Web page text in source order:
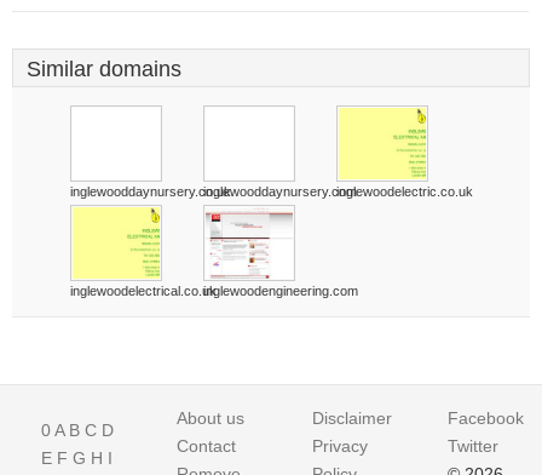
Similar domains
inglewooddaynursery.co.ukinglewooddaynursery.cominglewoodelectric.co.uk
inglewoodelectrical.co.ukinglewoodengineering.com
0A B C D
E F G H I
About us
Contact
Disclaimer
Privacy
Facebook
Twitter